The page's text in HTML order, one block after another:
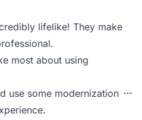
lifelike! They make
most about using
use some modernization